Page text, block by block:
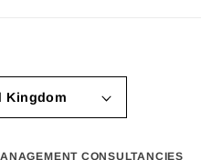
Kingdom
CONSULTANCIES